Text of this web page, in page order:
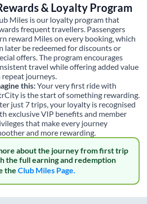
& Loyalty Program
Miles is our loyalty program that
frequent travellers. Passengers
reward Miles on every booking, which
later be redeemed for discounts or
offers. The program encourages
travel while offering added value
repeat journeys.
this:Your very first ride with
is the start of something rewarding.
just 7 trips, your loyalty is recognised
exclusive VIP benefits and member
that make every journey
and more rewarding.
about the journey from first trip
the full earning and redemption
the Club Miles Page.